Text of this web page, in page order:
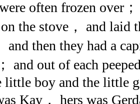
often frozen over
the stove， and laid
and then they had a
and out of each
boy and the little
Kay， hers was